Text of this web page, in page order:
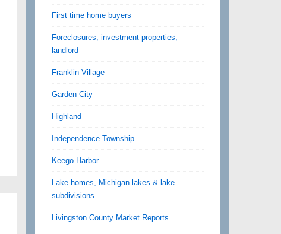
First time home buyers
Foreclosures, investment properties,
landlord
Franklin Village
Garden City
Highland
Independence Township
Keego Harbor
Lake homes, Michigan lakes & lake
subdivisions
Livingston County Market Reports